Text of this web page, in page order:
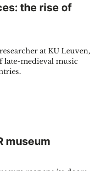
the rise of
at KU Leuven,
late-medieval music
voices: the rise of
museum